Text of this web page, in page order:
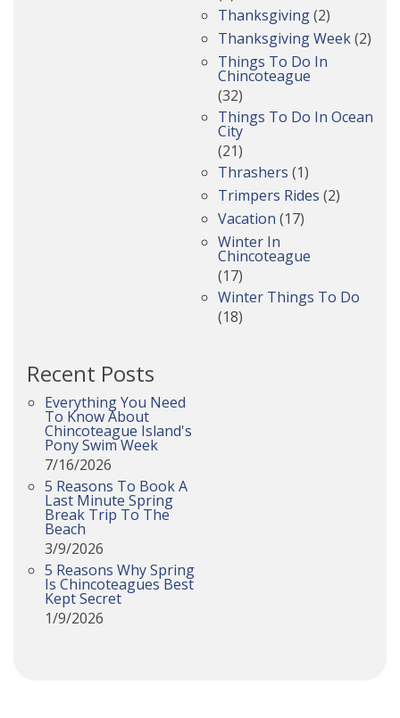
Thanksgiving(2)
Thanksgiving Week(2)
Things To Do In
Chincoteague
(32)
Things To Do In Ocean
City
(21)
Thrashers (1)
Trimpers Rides (2)
Vacation (17)
Winter In
Chincoteague
(17)
Winter Things To Do
(18)
Recent Posts
Everything You Need
To Know About
Chincoteague Island's
Pony Swim Week
7/16/2026
5 Reasons To Book A
Last Minute Spring
Break Trip To The
Beach
3/9/2026
5 Reasons Why Spring
Is Chincoteagues Best
Kept Secret
1/9/2026